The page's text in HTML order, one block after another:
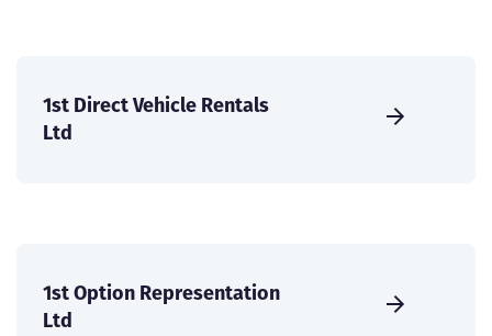
1st Direct Vehicle Rentals
Ltd
1st Option Representation
Ltd